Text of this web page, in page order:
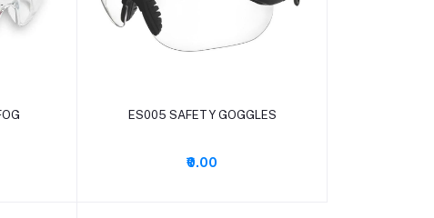
Add to cart
ES005 SAFETY GOGGLES
₹0.00